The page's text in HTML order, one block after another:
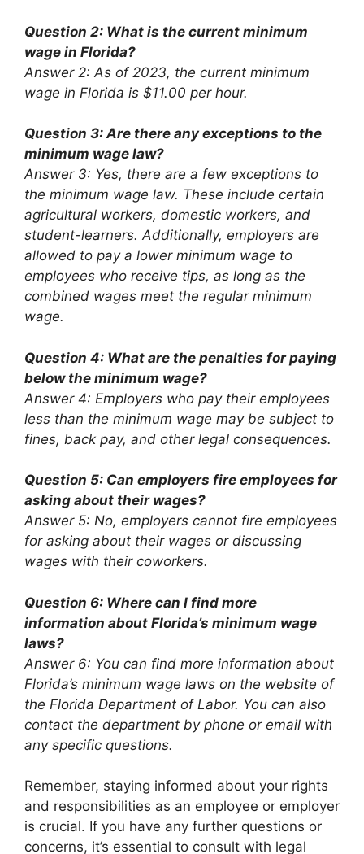
Question 2: What is the current minimum
wage in Florida?
Answer 2: As of 2023, the current minimum
wage in Florida is $11.00 per hour.
Question 3: Are there any exceptions to the
minimum wage law?
Answer 3: Yes, there are a few exceptions to
the minimum wage law. These include certain
agricultural workers, domestic workers, and
student-learners. Additionally, employers are
allowed to pay a lower minimum wage to
employees who receive tips, as long as the
combined wages meet the regular minimum
wage.
Question 4: What are the penalties for paying
below the minimum wage?
Answer 4: Employers who pay their employees
less than the minimum wage may be subject to
fines, back pay, and other legal consequences.
Question 5: Can employers fire employees for
asking about their wages?
Answer 5: No, employers cannot fire employees
for asking about their wages or discussing
wages with their coworkers.
Question 6: Where can I find more
information about Florida’s minimum wage
laws?
Answer 6: You can find more information about
Florida’s minimum wage laws on the website of
the Florida Department of Labor. You can also
contact the department by phone or email with
any specific questions.
Remember, staying informed about your rights
and responsibilities as an employee or employer
is crucial. If you have any further questions or
concerns, it’s essential to consult with legal